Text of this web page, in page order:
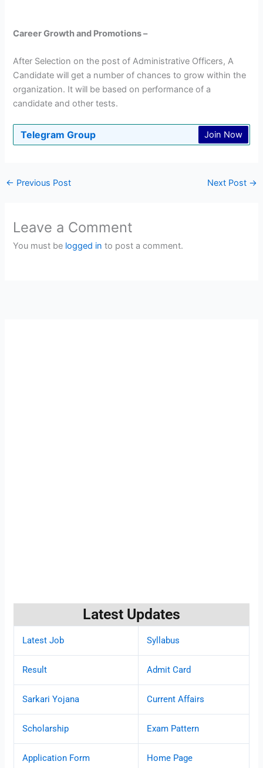
Career Growth and Promotions –
After Selection on the post of Administrative Officers, A
Candidate will get a number of chances to grow within the
organization. It will be based on performance of a
candidate and other tests.
Telegram Group Join Now
← Previous Post Next Post →
Leave a Comment
You must be logged in to post a comment.
Latest Updates
Latest Job Syllabus
Result Admit Card
Sarkari Yojana Current Affairs
Scholarship Exam Pattern
Application Form Home Page